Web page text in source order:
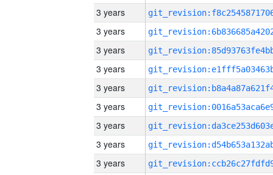
3 years
3 years
3 years
3 years
3 years
3 years
3 years
3 years
3 years